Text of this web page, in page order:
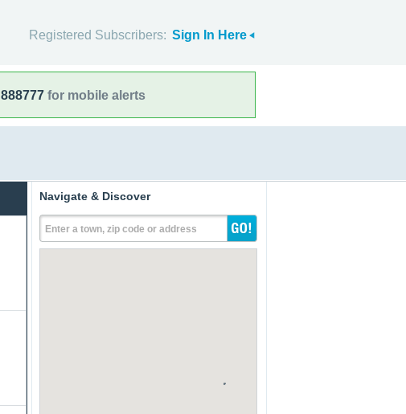
Registered Subscribers: Sign In Here
888777 for mobile alerts
Navigate & Discover
Enter a town, zip code or address